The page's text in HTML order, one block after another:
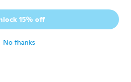
a pôsobí to ako komplet.
15% off
No thanks